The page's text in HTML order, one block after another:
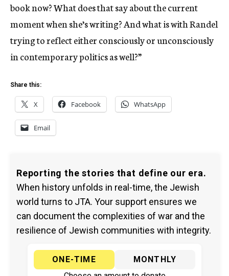
book now? What does that say about the current
moment when she’s writing? And what is with Randel
trying to reflect either consciously or unconsciously
in contemporary politics as well?”
Share this:
X Facebook WhatsApp
Email
Reporting the stories that define our era.
When history unfolds in real-time, the Jewish
world turns to JTA. Your support ensures we
can document the complexities of war and the
resilience of Jewish communities with integrity.
ONE-TIME
MONTHLY